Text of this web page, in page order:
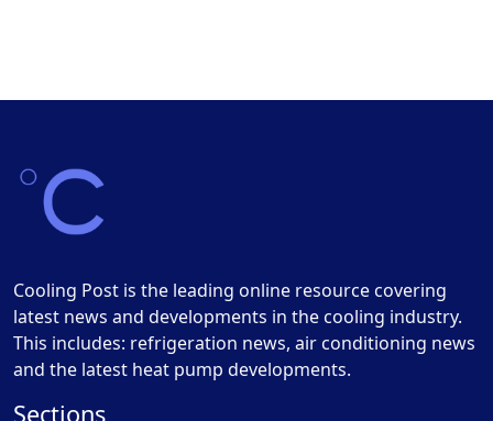
Cooling Post is the leading online resource covering
latest news and developments in the cooling industry.
This includes: refrigeration news, air conditioning news
and the latest heat pump developments.
Sections